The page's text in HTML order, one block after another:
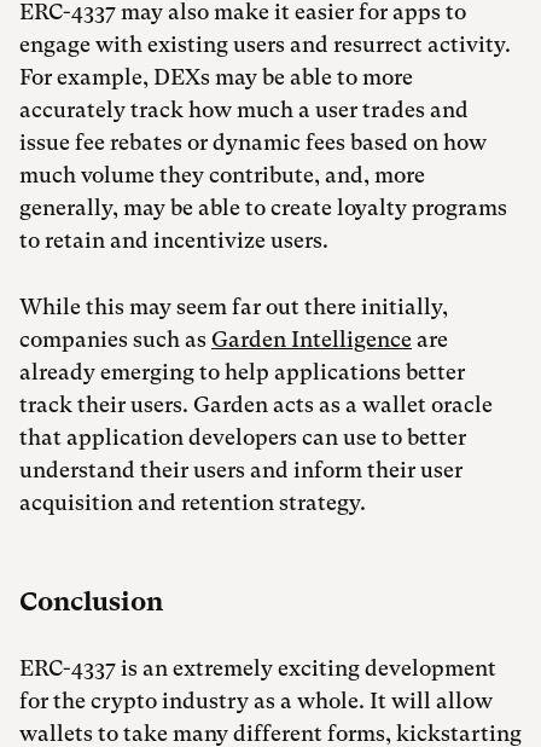
ERC-4337 may also make it easier for apps to
engage with existing users and resurrect activity.
For example, DEXs may be able to more
accurately track how much a user trades and
issue fee rebates or dynamic fees based on how
much volume they contribute, and, more
generally, may be able to create loyalty programs
to retain and incentivize users.
While this may seem far out there initially,
companies such asGarden Intelligenceare
already emerging to help applications better
track their users. Garden acts as a wallet oracle
that application developers can use to better
understand their users and inform their user
acquisition and retention strategy.
Conclusion
ERC-4337 is an extremely exciting development
for the crypto industry as a whole. It will allow
wallets to take many different forms, kickstarting